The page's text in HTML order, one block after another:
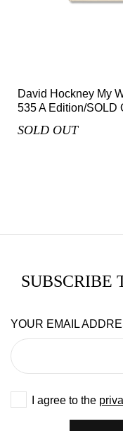
David Hockney My
535 A Edition/SOLD
SOLD OUT
SUBSCRIBE
YOUR EMAIL
I agree to the